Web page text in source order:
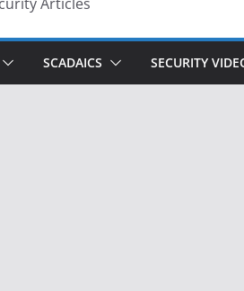
SCADAICS SECURITY